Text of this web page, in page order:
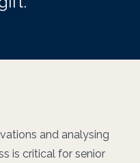
and analysing
is critical for senior